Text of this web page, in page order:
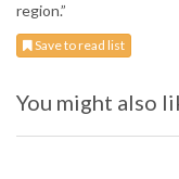
region.”
Save to read list
You might also